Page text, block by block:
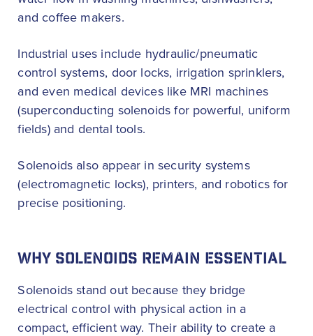
and coffee makers.
Industrial uses include hydraulic/pneumatic
control systems, door locks, irrigation sprinklers,
and even medical devices like MRI machines
(superconducting solenoids for powerful, uniform
fields) and dental tools.
Solenoids also appear in security systems
(electromagnetic locks), printers, and robotics for
precise positioning.
WHY SOLENOIDS REMAIN ESSENTIAL
Solenoids stand out because they bridge
electrical control with physical action in a
compact, efficient way. Their ability to create a